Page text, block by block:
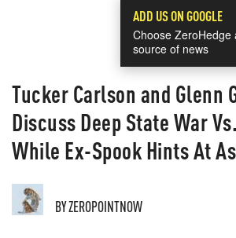
ADD US ON GOOGLE
Choose ZeroHedge
source of news
Tucker Carlson and Glenn
Discuss Deep State War
While Ex-Spook Hints At
BYZEROPOINTNOW